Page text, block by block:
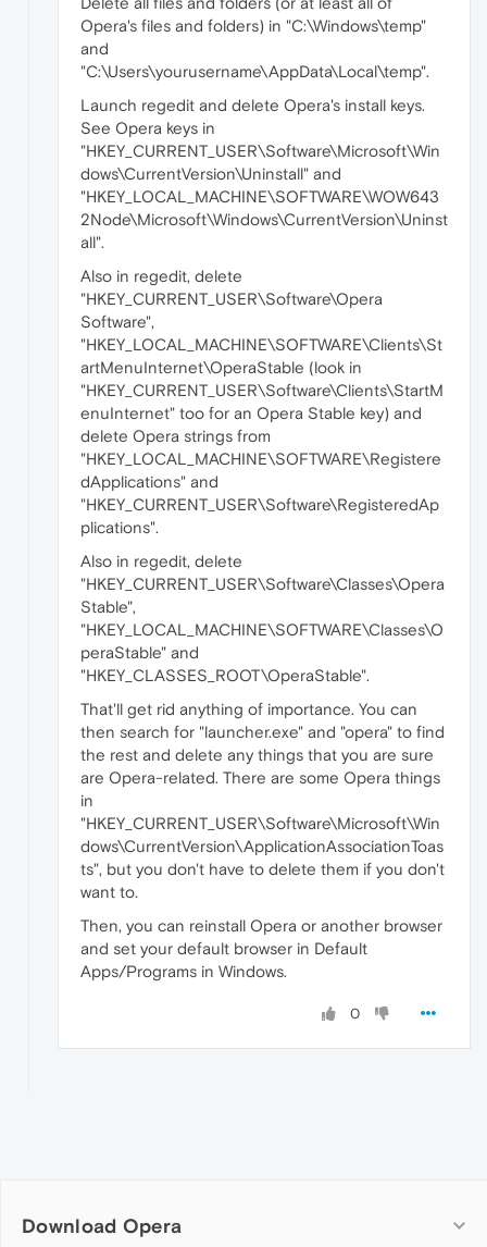
Opera's files and folders) in "C:\Windows\temp"
and
"C:\Users\yourusername\AppData\Local\temp".
Launch regedit and delete Opera's install keys.
See Opera keys in
"HKEY_CURRENT_USER\Software\Microsoft\Win
dows\CurrentVersion\Uninstall" and
"HKEY_LOCAL_MACHINE\SOFTWARE\WOW643
2Node\Microsoft\Windows\CurrentVersion\Uninst
all".
Also in regedit, delete
"HKEY_CURRENT_USER\Software\Opera
Software",
"HKEY_LOCAL_MACHINE\SOFTWARE\Clients\St
artMenuInternet\OperaStable (look in
"HKEY_CURRENT_USER\Software\Clients\StartM
enuInternet" too for an Opera Stable key) and
delete Opera strings from
"HKEY_LOCAL_MACHINE\SOFTWARE\Registere
dApplications" and
"HKEY_CURRENT_USER\Software\RegisteredAp
plications".
Also in regedit, delete
"HKEY_CURRENT_USER\Software\Classes\Opera
Stable",
"HKEY_LOCAL_MACHINE\SOFTWARE\Classes\O
peraStable" and
"HKEY_CLASSES_ROOT\OperaStable".
That'll get rid anything of importance. You can
then search for "launcher.exe" and "opera" to find
the rest and delete any things that you are sure
are Opera-related. There are some Opera things
in
"HKEY_CURRENT_USER\Software\Microsoft\Win
dows\CurrentVersion\ApplicationAssociationToas
ts", but you don't have to delete them if you don't
want to.
Then, you can reinstall Opera or another browser
and set your default browser in Default
Apps/Programs in Windows.
0
Download Opera